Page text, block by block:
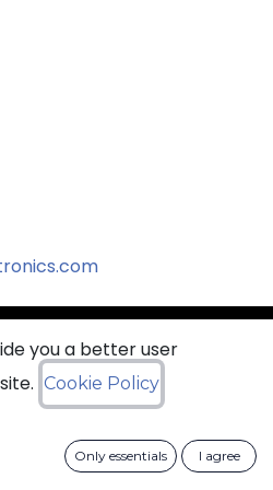
conditions
Data Protection Policy
you a better user
Cookie Policy
Only essentials I agree